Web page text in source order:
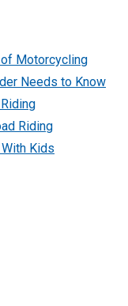
Motorcycling
Needs to Know
Riding
Kids